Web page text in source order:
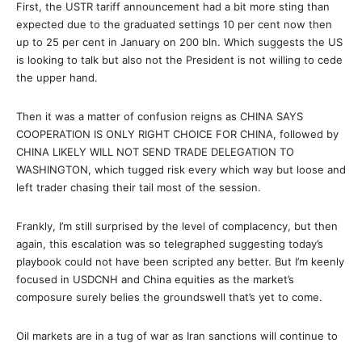
First, the USTR tariff announcement had a bit more sting than
expected due to the graduated settings 10 per cent now then
up to 25 per cent in January on 200 bln. Which suggests the US
is looking to talk but also not the President is not willing to cede
the upper hand.
Then it was a matter of confusion reigns as CHINA SAYS
COOPERATION IS ONLY RIGHT CHOICE FOR CHINA, followed by
CHINA LIKELY WILL NOT SEND TRADE DELEGATION TO
WASHINGTON, which tugged risk every which way but loose and
left trader chasing their tail most of the session.
Frankly, I’m still surprised by the level of complacency, but then
again, this escalation was so telegraphed suggesting today’s
playbook could not have been scripted any better. But I’m keenly
focused in USDCNH and China equities as the market’s
composure surely belies the groundswell that’s yet to come.
Oil markets are in a tug of war as Iran sanctions will continue to